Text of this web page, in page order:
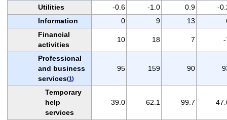
Utilities -0.6 -1.0 0.9
-
Information
0 9 13
Financial
activities
10 18 7
Professional
and business
services(1)
95 159 90
Temporary
help
services
39.0 62.1 99.7